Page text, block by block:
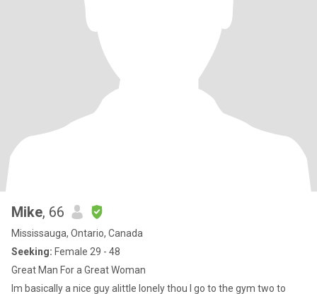
Mike, 66
Mississauga, Ontario, Canada
Seeking: Female 29 - 48
Great Man For a Great Woman
Im basically a nice guy alittle lonely thou I go to the gym two to